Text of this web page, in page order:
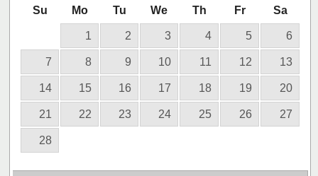
Su Mo Tu We Th Fr Sa
1 2 3 4 5 6
7 8 9 10 11 12 13
14 15 16 17 18 19 20
21 22 23 24 25 26 27
28